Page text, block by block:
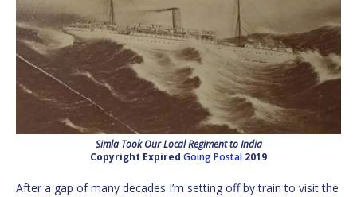
Simla Took Our Local Regiment to India
Copyright Expired Going Postal 2019
After a gap of many decades I’m setting off by train to visit the